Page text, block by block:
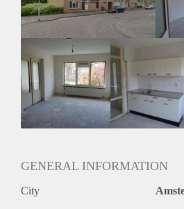
Huurtermijn
Onbepaalde termijn
Oplevering
GENERAL INFORMATION
City